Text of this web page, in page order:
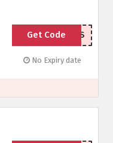
THANKS
Get Code
No Expiry date